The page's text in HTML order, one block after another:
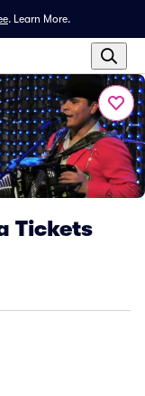
. Learn More.
Tickets